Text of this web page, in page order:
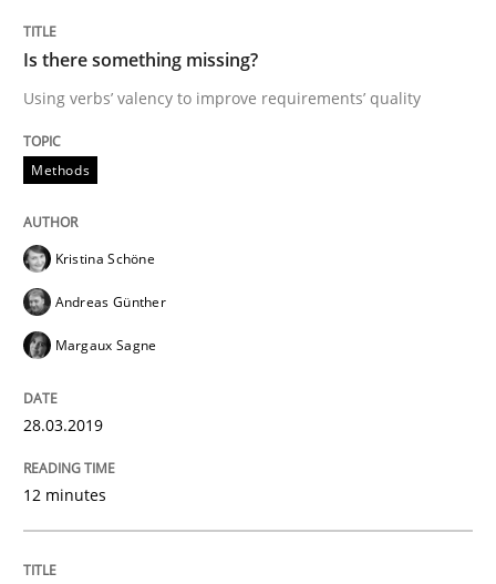
Tracing Change Requests
From Requirements to Code
21. February 2017 · 26 minutes read
Is there something missing?
Using verbs’ valency to improve requirements’ quality
Methods
Kristina Schöne
Andreas Günther
Margaux Sagne
28.03.2019
12 minutes